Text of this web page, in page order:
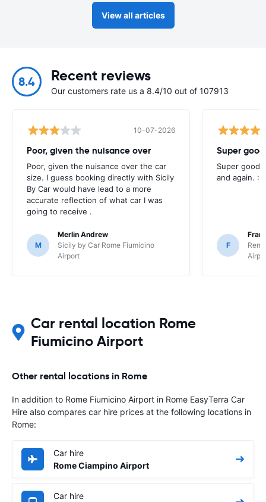
View all articles
8.4 Recent reviews
Our customers rate us a 8.4/10 out of 107913
10-07-2026
Poor, given the nuisance over
Poor, given the nuisance over the car
size. I guess booking directly with Sicily
By Car would have lead to a more
accurate reflection of what car I was
going to receive .
M
Merlin Andrew
Sicily by Car Rome Fiumicino
Airport
Super
Super good
and again. :-
F
Car rental location Rome
Fiumicino Airport
Other rental locations in Rome
In addition to Rome Fiumicino Airport in Rome EasyTerra Car
Hire also compares car hire prices at the following locations in
Rome:
Car hire
Rome Ciampino Airport
Car hire